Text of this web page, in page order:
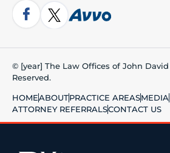
© [year] The Law Offices of John
Reserved.
HOMEABOUTPRACTICE AREASMEDIA
ATTORNEY REFERRALSCONTACT US